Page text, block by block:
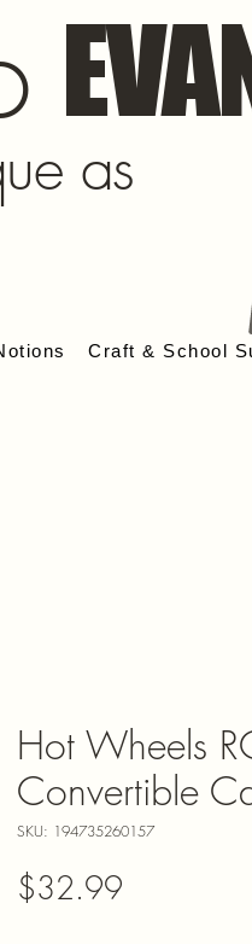
as
Craft & School
Hot Wheels
Convertible
SKU: 194735260157
$32.99